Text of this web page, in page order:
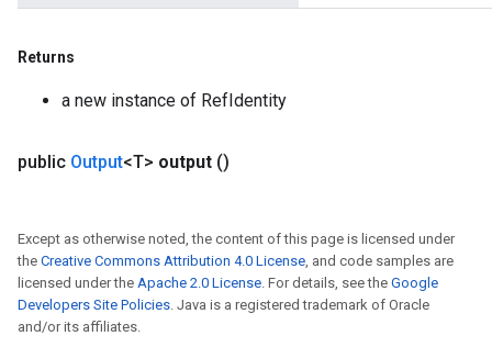
Returns
a new instance of RefIdentity
public Output<T> output ()
Except as otherwise noted, the content of this page is licensed under
the Creative Commons Attribution 4.0 License , and code samples are
licensed under the Apache 2.0 License . For details, see the Google
Developers Site Policies . Java is a registered trademark of Oracle
and/or its affiliates.